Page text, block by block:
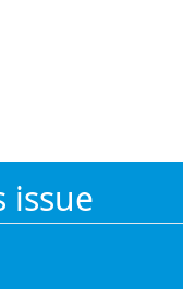
issue